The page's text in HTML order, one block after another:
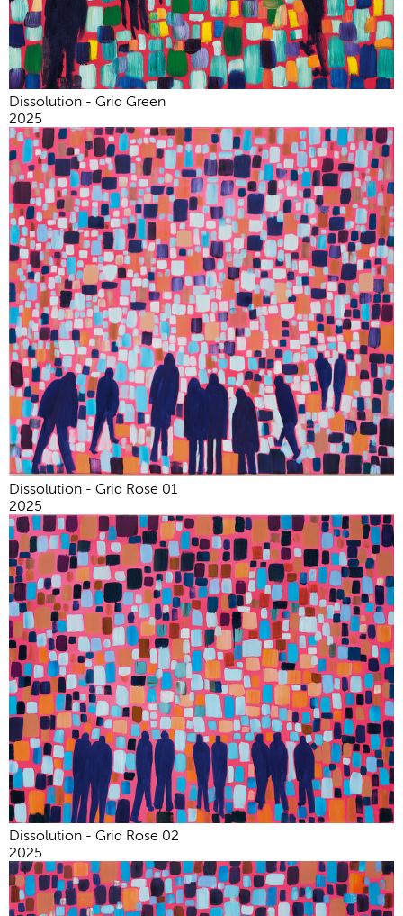
Dissolution - Grid Green
2025
Dissolution - Grid Rose 01
2025
Dissolution - Grid Rose 02
2025